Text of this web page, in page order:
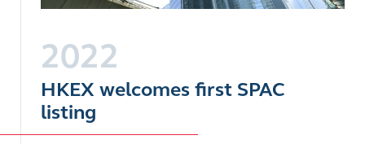
2022
HKEX welcomes first SPAC
listing